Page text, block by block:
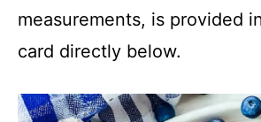
measurements, is provided
card directly below.